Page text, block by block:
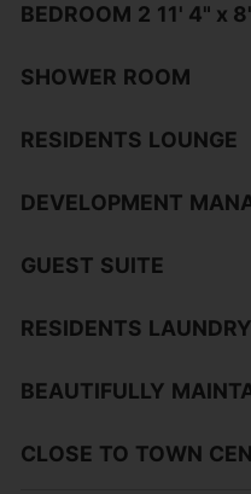
BEDROOM 2 11' 4" x
SHOWER ROOM
RESIDENTS LOUNGE
DEVELOPMENT
GUEST SUITE
RESIDENTS LAUNDRY
BEAUTIFULLY
CLOSE TO TOWN